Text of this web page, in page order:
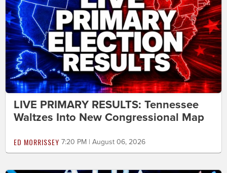
LIVE PRIMARY RESULTS: Tennessee
Waltzes Into New Congressional Map
ED MORRISSEY 7:20 PM | August 06, 2026